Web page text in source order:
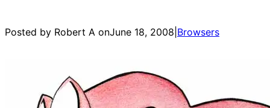
Posted by Robert A onJune 18, 2008 Browsers